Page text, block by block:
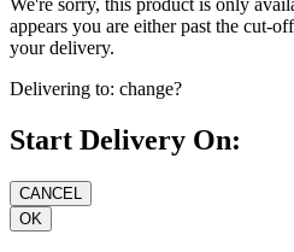
appears you are either past the cut-
your delivery.
Delivering to: change?
Start Delivery On: